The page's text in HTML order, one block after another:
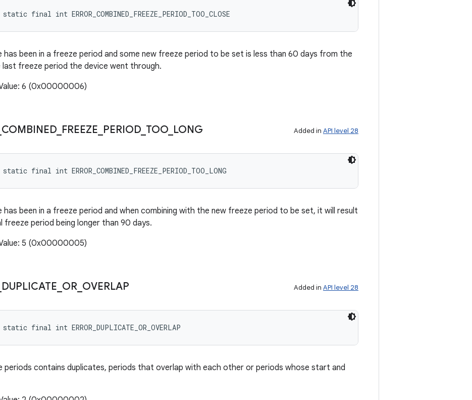
final int ERROR_COMBINED_FREEZE_PERIOD_TOO_CLOSE
has been in a freeze period and some new freeze period to be set is less than 60 days from the
freeze period the device went through.
6 (0x00000006)
COMBINED FREEZE PERIOD TOO LONG Added in API level 28
final int ERROR_COMBINED_FREEZE_PERIOD_TOO_LONG
has been in a freeze period and when combining with the new freeze period to be set, it will result
freeze period being longer than 90 days.
5 (0x00000005)
DUPLICATE OR OVERLAP Added in API level 28
final int ERROR_DUPLICATE_OR_OVERLAP
periods contains duplicates, periods that overlap with each other or periods whose start and